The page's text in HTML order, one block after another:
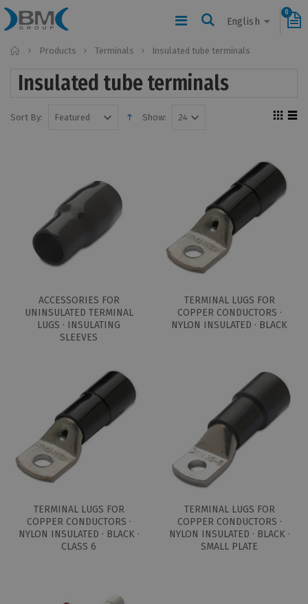
English
0
Home
Products Terminals Insulated tube terminals
Insulated tube terminals
Sort By: Show:
ACCESSORIES FOR
UNINSULATED TERMINAL
LUGS · INSULATING
SLEEVES
TERMINAL LUGS FOR
COPPER CONDUCTORS ·
NYLON INSULATED · BLACK
TERMINAL LUGS FOR
COPPER CONDUCTORS ·
NYLON INSULATED · BLACK ·
CLASS 6
TERMINAL LUGS FOR
COPPER CONDUCTORS ·
NYLON INSULATED · BLACK ·
SMALL PLATE